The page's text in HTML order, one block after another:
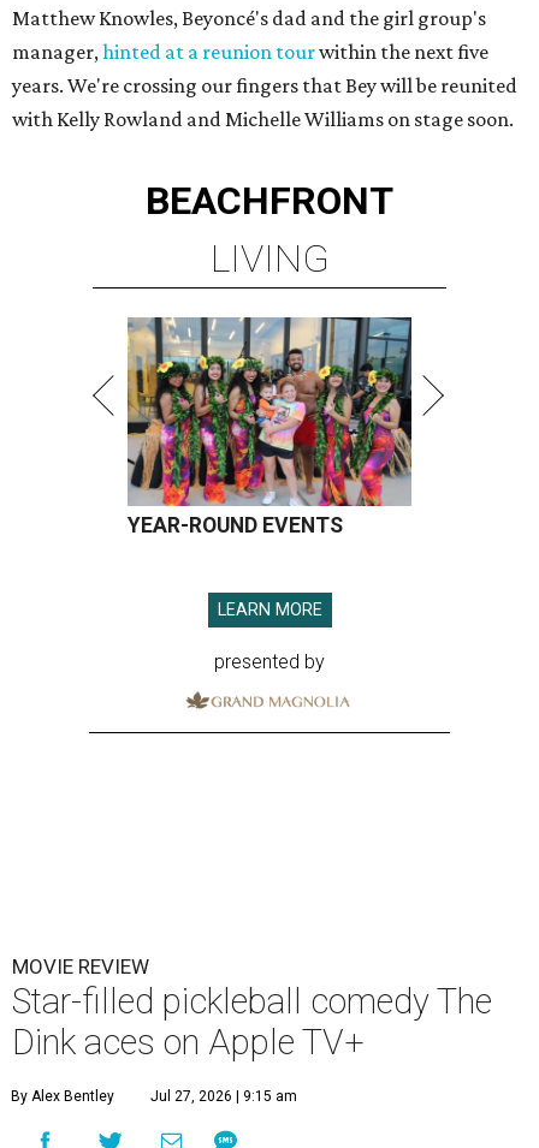
Matthew Knowles, Beyoncé's dad and the girl group's
manager,hinted at a reunion tourwithin the next five
years. We're crossing our fingers that Bey will be reunited
with Kelly Rowland and Michelle Williams on stage soon.
BEACHFRONT
LIVING
YEAR-ROUND EVENTS
LEARN MORE
presented by
MOVIE REVIEW
Star-filled pickleball comedy The
Dink aces on Apple TV+
By Alex Bentley Jul 27, 2026 | 9:15 am